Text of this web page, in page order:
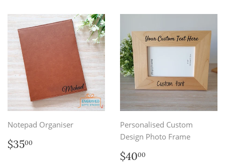
Notepad Organiser
Regular
price
$3500
Personalised Custom
Design Photo Frame
Regular
$4000